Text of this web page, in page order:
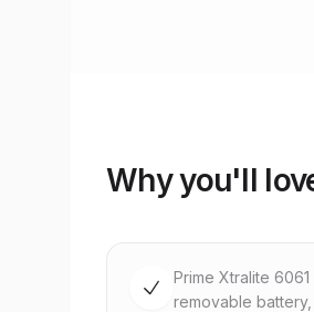
Why you'll
Prime Xtralite
removable battery,